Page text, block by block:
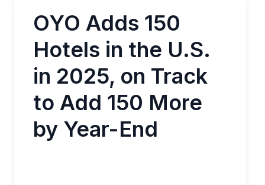
OYO Adds 150
Hotels in the U.S.
in 2025, on Track
to Add 150 More
by Year-End